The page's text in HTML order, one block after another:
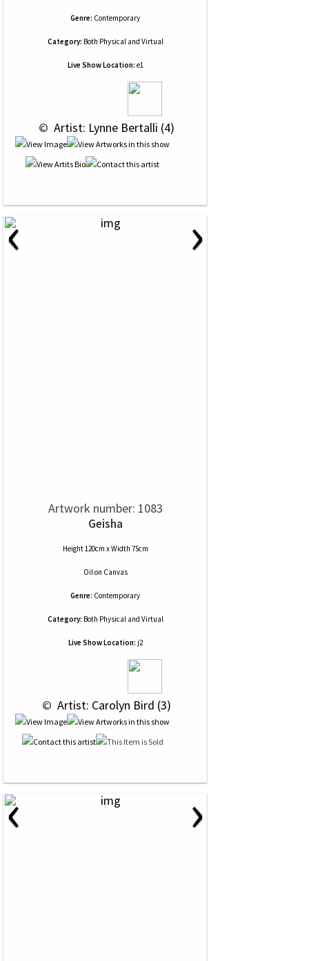
Genre: Contemporary
Category: Both Physical and Virtual
Live Show Location: e1
© Artist: Lynne Bertalli (4)
‹ ›
Artwork number: 1083
Geisha
Height 120cm x Width 75cm
Oilon Canvas
Genre: Contemporary
Category: Both Physical and Virtual
Live Show Location: j2
© Artist: Carolyn Bird (3)
‹ ›